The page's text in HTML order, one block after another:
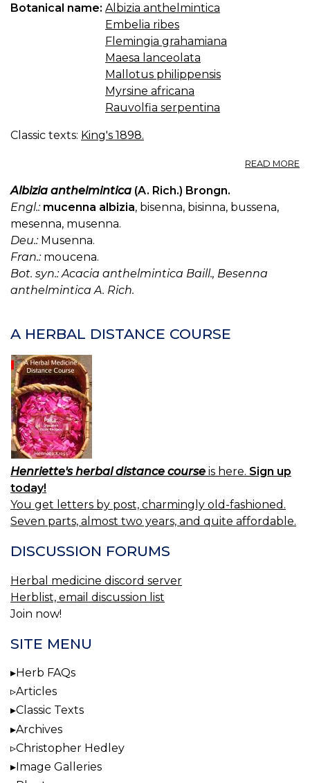
Botanical name: Albizia anthelmintica
Embelia ribes
Flemingia grahamiana
Maesa lanceolata
Mallotus philippensis
Myrsine africana
Rauvolfia serpentina
Classic texts: King's 1898.
READ MORE
Albizia anthelmintica (A. Rich.) Brongn.
Engl.: mucenna albizia, bisenna, bisinna, bussena,
mesenna, musenna.
Deu.:Musenna.
Fran.:moucena.
Bot. syn.: Acacia anthelmintica Baill., Besenna
anthelmintica A. Rich.
A HERBAL DISTANCE COURSE
Henriette's herbal distance course is here. Sign up
today!
You get letters by post, charmingly old-fashioned.
Seven parts, almost two years, and quite affordable.
DISCUSSION FORUMS
Herbal medicine discord server
Herblist, email discussion list
Join now!
SITE MENU
Herb FAQs
Articles
Classic Texts
Archives
Christopher Hedley
Image Galleries